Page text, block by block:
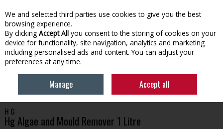
Skip to content
Menu Account Search Cart
HOUSEHOLD & HEATING CLEANING PRODUCTS
AND MOULD REMOVER 1 LITRE
H G
Hg Algae and Mould Remover 1 Litre
We and selected third parties use cookies to give you the best
browsing experience.
By clicking Accept All you consent to the storing of cookies on your
device for functionality, site navigation, analytics and marketing
including personalised ads and content. You can adjust your
preferences at any time.
Manage Accept all